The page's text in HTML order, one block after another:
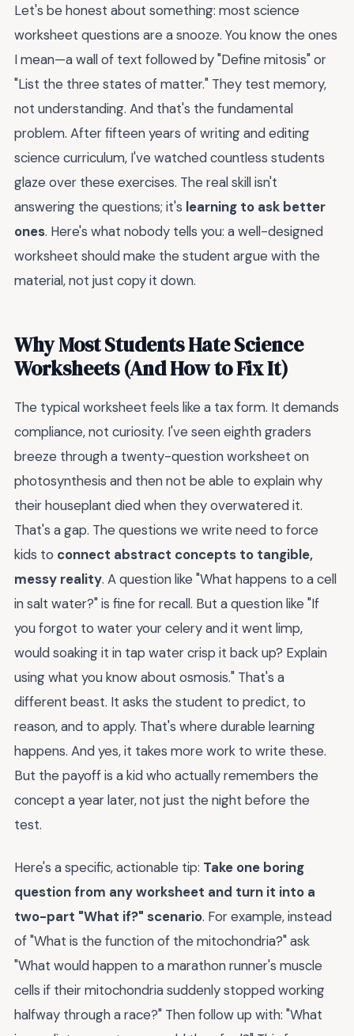
Let's be honest about something: most science
worksheet questions are a snooze. You know the ones
I mean—a wall of text followed by "Define mitosis" or
"List the three states of matter." They test memory,
not understanding. And that's the fundamental
problem. After fifteen years of writing and editing
science curriculum, I've watched countless students
glaze over these exercises. The real skill isn't
answering the questions; it's learning to ask better
ones. Here's what nobody tells you: a well-designed
worksheet should make the student argue with the
material, not just copy it down.
Why Most Students Hate Science
Worksheets (And How to Fix It)
The typical worksheet feels like a tax form. It demands
compliance, not curiosity. I've seen eighth graders
breeze through a twenty-question worksheet on
photosynthesis and then not be able to explain why
their houseplant died when they overwatered it.
That's a gap. The questions we write need to force
kids to connect abstract concepts to tangible,
messy reality. A question like "What happens to a cell
in salt water?" is fine for recall. But a question like "If
you forgot to water your celery and it went limp,
would soaking it in tap water crisp it back up? Explain
using what you know about osmosis." That's a
different beast. It asks the student to predict, to
reason, and to apply. That's where durable learning
happens. And yes, it takes more work to write these.
But the payoff is a kid who actually remembers the
concept a year later, not just the night before the
test.
Here's a specific, actionable tip: Take one boring
question from any worksheet and turn it into a
two-part "What if?" scenario. For example, instead
of "What is the function of the mitochondria?" ask
"What would happen to a marathon runner's muscle
cells if their mitochondria suddenly stopped working
halfway through a race?" Then follow up with: "What